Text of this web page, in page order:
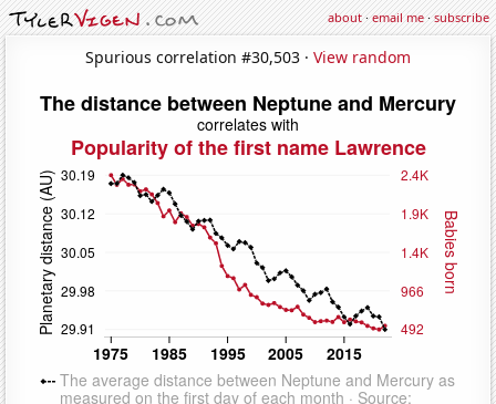
about·email me·subscribe
Spurious correlation #30,503 · View random